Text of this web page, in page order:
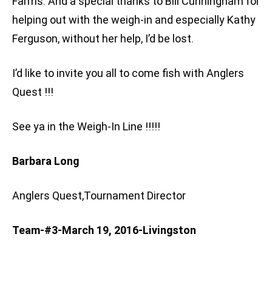
helping out with the weigh-in and especially Kathy
Ferguson, without her help, I’d be lost.
I’d like to invite you all to come fish with Anglers
Quest !!!
See ya in the Weigh-In Line !!!!!
Barbara Long
Anglers Quest,Tournament Director
Team-#3-March 19, 2016-Livingston